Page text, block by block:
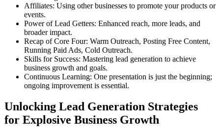
Affiliates: Using other businesses to promote your products or
events.
Power of Lead Getters: Enhanced reach, more leads, and
broader impact.
Recap of Core Four: Warm Outreach, Posting Free Content,
Running Paid Ads, Cold Outreach.
Skills for Success: Mastering lead generation to achieve
business growth and goals.
Continuous Learning: One presentation is just the beginning;
ongoing improvement is essential.
Unlocking Lead Generation Strategies
for Explosive Business Growth